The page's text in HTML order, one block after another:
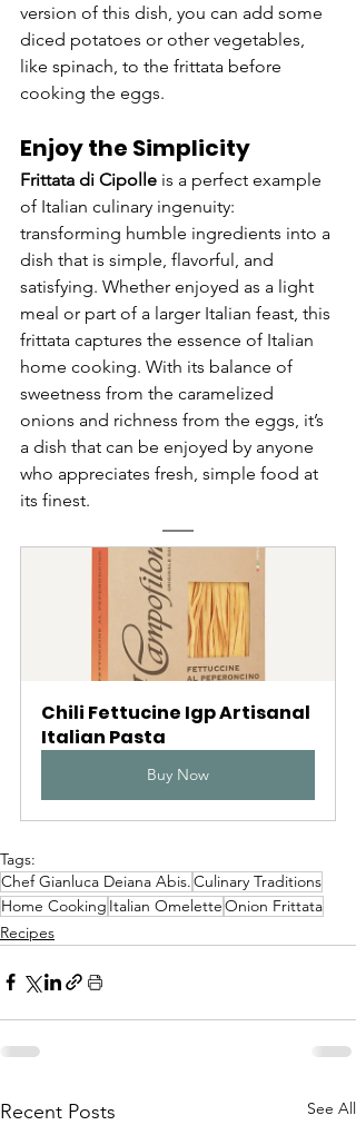
version of this dish, you can add some
diced potatoes or other vegetables,
like spinach, to the frittata before
cooking the eggs.
Enjoy the Simplicity
Frittata di Cipolle is a perfect example
of Italian culinary ingenuity:
transforming humble ingredients into a
dish that is simple, flavorful, and
satisfying. Whether enjoyed as a light
meal or part of a larger Italian feast, this
frittata captures the essence of Italian
home cooking. With its balance of
sweetness from the caramelized
onions and richness from the eggs, it’s
a dish that can be enjoyed by anyone
who appreciates fresh, simple food at
its finest.
Chili Fettucine Igp Artisanal
Italian Pasta
Buy Now
Tags:
Chef Gianluca Deiana Abis.Culinary Traditions
Home Cooking Italian OmeletteOnion Frittata
Recipes
Recent Posts See All